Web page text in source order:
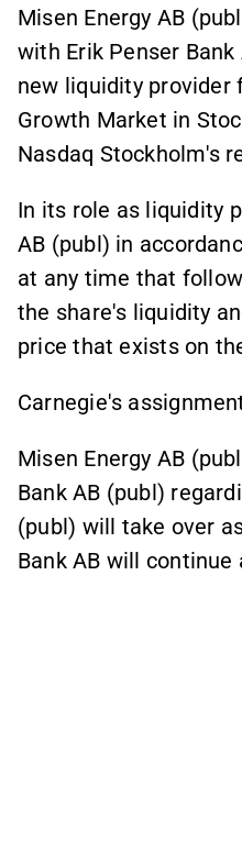
Misen Energy AB
with Erik Penser
new liquidity provider
Growth Market in
Nasdaq Stockholm's
In its role as liquidity
AB (publ) in
at any time that
the share's liquidity
price that exists on
Carnegie's
Misen Energy AB
Bank AB (publ)
(publ) will take over
Bank AB will